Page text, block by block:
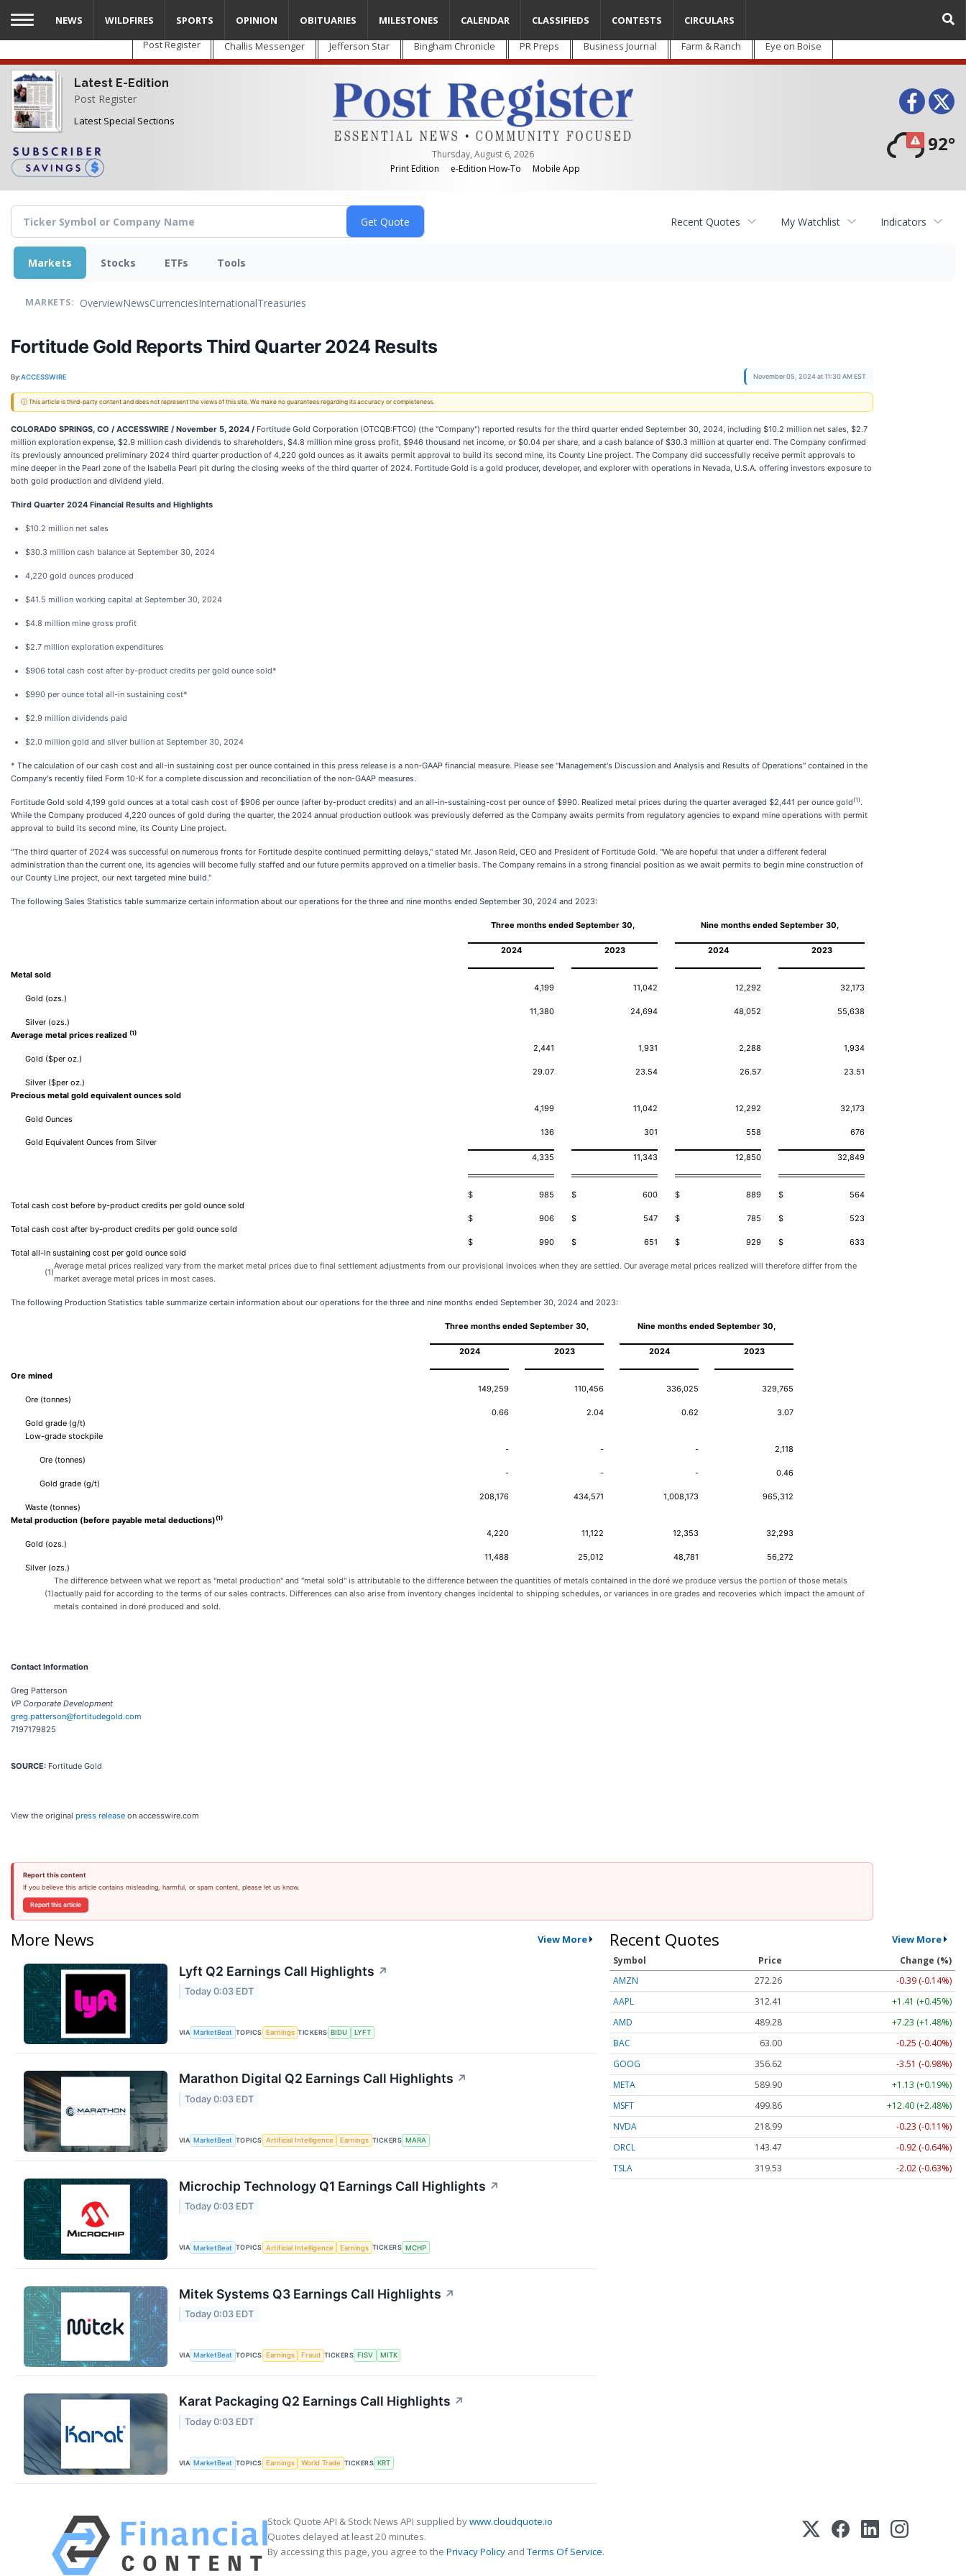
Skip
main
content
Post Register Challis Messenger Jefferson Star Bingham Chronicle PR Preps Business Journal Farm & Ranch Eye on Boise
Latest E-Edition
Post Register
Latest Special Sections
Thursday, August 6, 2026
Print Edition
e-Edition How-To Mobile App
92°
NEWS WILDFIRES SPORTS OPINION OBITUARIES MILESTONES CALENDAR CLASSIFIEDS CONTESTS CIRCULARS
Recent Quotes My Watchlist Indicators
Markets Stocks ETFs Tools
MARKETS: OverviewNewsCurrenciesInternationalTreasuries
Fortitude Gold Reports Third Quarter 2024 Results
By:ACCESSWIRE November 05, 2024 at 11:30 AM EST
ⓘ This article is third-party content and does not represent the views of this site. We make no guarantees regarding its accuracy or completeness.
COLORADO SPRINGS, CO / ACCESSWIRE / November 5, 2024 / Fortitude Gold Corporation (OTCQB:FTCO) (the "Company") reported results for the third quarter ended September 30, 2024, including $10.2 million net sales, $2.7
million exploration expense, $2.9 million cash dividends to shareholders, $4.8 million mine gross profit, $946 thousand net income, or $0.04 per share, and a cash balance of $30.3 million at quarter end. The Company confirmed
its previously announced preliminary 2024 third quarter production of 4,220 gold ounces as it awaits permit approval to build its second mine, its County Line project. The Company did successfully receive permit approvals to
mine deeper in the Pearl zone of the Isabella Pearl pit during the closing weeks of the third quarter of 2024. Fortitude Gold is a gold producer, developer, and explorer with operations in Nevada, U.S.A. offering investors exposure to
both gold production and dividend yield.
Third Quarter 2024 Financial Results and Highlights
$10.2 million net sales
$30.3 million cash balance at September 30, 2024
4,220 gold ounces produced
$41.5 million working capital at September 30, 2024
$4.8 million mine gross profit
$2.7 million exploration expenditures
$906 total cash cost after by-product credits per gold ounce sold*
$990 per ounce total all-in sustaining cost*
$2.9 million dividends paid
$2.0 million gold and silver bullion at September 30, 2024
* The calculation of our cash cost and all-in sustaining cost per ounce contained in this press release is a non-GAAP financial measure. Please see "Management's Discussion and Analysis and Results of Operations" contained in the
Company's recently filed Form 10-K for a complete discussion and reconciliation of the non-GAAP measures.
Fortitude Gold sold 4,199 gold ounces at a total cash cost of $906 per ounce (after by-product credits) and an all-in-sustaining-cost per ounce of $990. Realized metal prices during the quarter averaged $2,441 per ounce gold (1) .
While the Company produced 4,220 ounces of gold during the quarter, the 2024 annual production outlook was previously deferred as the Company awaits permits from regulatory agencies to expand mine operations with permit
approval to build its second mine, its County Line project.
"The third quarter of 2024 was successful on numerous fronts for Fortitude despite continued permitting delays," stated Mr. Jason Reid, CEO and President of Fortitude Gold. "We are hopeful that under a different federal
administration than the current one, its agencies will become fully staffed and our future permits approved on a timelier basis. The Company remains in a strong financial position as we await permits to begin mine construction of
our County Line project, our next targeted mine build."
The following Sales Statistics table summarize certain information about our operations for the three and nine months ended September 30, 2024 and 2023:
Three months ended September 30, Nine months ended September 30,
2024 2023 2024 2023
Metal sold
Gold (ozs.)
4,199 11,042 12,292 32,173
Silver (ozs.)
11,380 24,694 48,052 55,638
Average metal prices realized (1)
Gold ($per oz.)
2,441 1,931 2,288 1,934
Silver ($per oz.)
29.07 23.54 26.57 23.51
Precious metal gold equivalent ounces sold
Gold Ounces
4,199 11,042 12,292 32,173
Gold Equivalent Ounces from Silver
136 301 558 676
4,335 11,343 12,850 32,849
Total cash cost before by-product credits per gold ounce sold
$ 985 $ 600 $ 889 $ 564
Total cash cost after by-product credits per gold ounce sold
$ 906 $ 547 $ 785 $ 523
Total all-in sustaining cost per gold ounce sold
$ 990 $ 651 $ 929 $ 633
(1)
Average metal prices realized vary from the market metal prices due to final settlement adjustments from our provisional invoices when they are settled. Our average metal prices realized will therefore differ from the
market average metal prices in most cases.
The following Production Statistics table summarize certain information about our operations for the three and nine months ended September 30, 2024 and 2023:
Three months ended September 30, Nine months ended September 30,
2024 2023 2024 2023
Ore mined
Ore (tonnes)
149,259 110,456 336,025 329,765
Gold grade (g/t)
0.66 2.04 0.62 3.07
Low-grade stockpile
Ore (tonnes)
- - - 2,118
Gold grade (g/t)
- - - 0.46
Waste (tonnes)
208,176 434,571 1,008,173 965,312
Metal production (before payable metal deductions)(1)
Gold (ozs.)
4,220 11,122 12,353 32,293
Silver (ozs.)
11,488 25,012 48,781 56,272
(1)
The difference between what we report as "metal production" and "metal sold" is attributable to the difference between the quantities of metals contained in the doré we produce versus the portion of those metals
actually paid for according to the terms of our sales contracts. Differences can also arise from inventory changes incidental to shipping schedules, or variances in ore grades and recoveries which impact the amount of
metals contained in doré produced and sold.
Contact Information
Greg Patterson
VP Corporate Development
greg.patterson@fortitudegold.com
7197179825
SOURCE: Fortitude Gold
View the original press release on accesswire.com
Report this content
If you believe this article contains misleading, harmful, or spam content, please let us know.
Report this article
More News View More
Lyft Q2 Earnings Call Highlights ↗
Today 0:03 EDT
VIA MarketBeat TOPICS Earnings TICKERS BIDU LYFT
Marathon Digital Q2 Earnings Call Highlights ↗
Today 0:03 EDT
VIA MarketBeat TOPICS Artificial Intelligence Earnings TICKERS MARA
Microchip Technology Q1 Earnings Call Highlights ↗
Today 0:03 EDT
VIA MarketBeat TOPICS Artificial Intelligence Earnings TICKERS MCHP
Mitek Systems Q3 Earnings Call Highlights ↗
Today 0:03 EDT
VIA MarketBeat TOPICS Earnings Fraud TICKERS FISV MITK
Karat Packaging Q2 Earnings Call Highlights ↗
Today 0:03 EDT
VIA MarketBeat TOPICS Earnings World Trade TICKERS KRT
Recent Quotes View More
Symbol Price
Change (%)
AMZN
272.26
-0.39 (-0.14%)
AAPL
312.41
+1.41 (+0.45%)
AMD
489.28
+7.23 (+1.48%)
BAC
63.00
-0.25 (-0.40%)
GOOG
356.62
-3.51 (-0.98%)
META
589.90
+1.13 (+0.19%)
MSFT
499.86
+12.40 (+2.48%)
NVDA
218.99
-0.23 (-0.11%)
ORCL
143.47
-0.92 (-0.64%)
TSLA
319.53 -2.02 (-0.63%)
Stock Quote API & Stock News API supplied bywww.cloudquote.io
Quotes delayed at least 20 minutes.
By accessing this page, you agree to the Privacy Policy andTerms Of Service.